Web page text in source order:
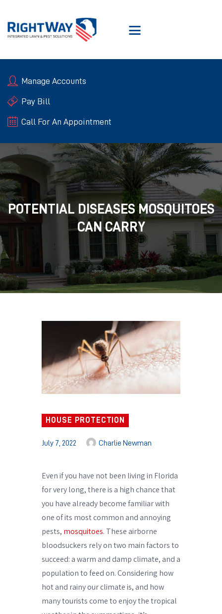
Manage Accounts
Pay Bill
Call For An Appointment
POTENTIAL DISEASES MOSQUITOES
CAN CARRY
ABOUT RIGHTWAY
RIGHTWAY GUARANTEE
CONTACT US
HOUSE PROTECTION
July 7, 2022 Charlie Newman
Even if you have not been living in Florida
for very long, there is a high chance that
you have already become familiar with
one of its most common and annoying
pests, mosquitoes. These airborne
bloodsuckers rely on two main factors to
succeed: a warm and damp climate, and a
population to feed on. Considering how
hot and rainy our climate is, and how
many tourists come to enjoy the tropical